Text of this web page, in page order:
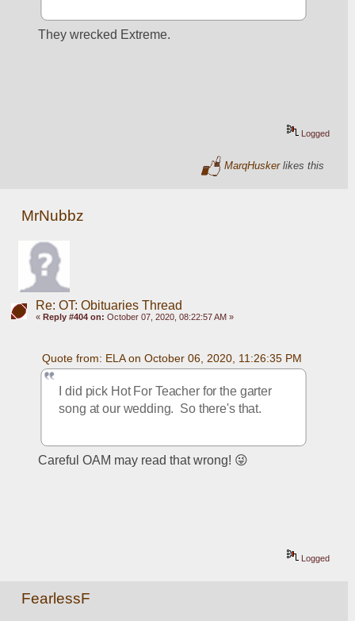
They wrecked Extreme.
Logged
MarqHuskerlikes this
MrNubbz
Re: OT: Obituaries Thread
« Reply #404 on: October 07, 2020, 08:22:57 AM »
Quote from: ELA on October 06, 2020, 11:26:35 PM
I did pick Hot For Teacher for the garter
song at our wedding.  So there's that.
Careful OAM may read that wrong! 😜
Logged
FearlessF